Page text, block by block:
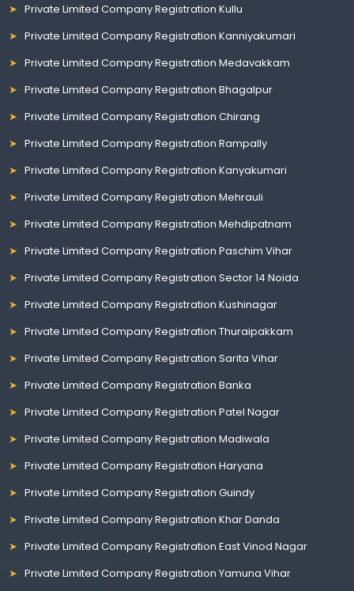
Private Limited Company Registration Kullu
Private Limited Company Registration Kanniyakumari
Private Limited Company Registration Medavakkam
Private Limited Company Registration Bhagalpur
Private Limited Company Registration Chirang
Private Limited Company Registration Rampally
Private Limited Company Registration Kanyakumari
Private Limited Company Registration Mehrauli
Private Limited Company Registration Mehdipatnam
Private Limited Company Registration Paschim Vihar
Private Limited Company Registration Sector 14 Noida
Private Limited Company Registration Kushinagar
Private Limited Company Registration Thuraipakkam
Private Limited Company Registration Sarita Vihar
Private Limited Company Registration Banka
Private Limited Company Registration Patel Nagar
Private Limited Company Registration Madiwala
Private Limited Company Registration Haryana
Private Limited Company Registration Guindy
Private Limited Company Registration Khar Danda
Private Limited Company Registration East Vinod Nagar
Private Limited Company Registration Yamuna Vihar